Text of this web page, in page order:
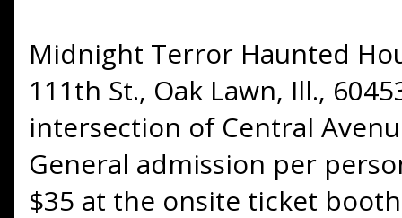
Midnight Terror Haunted
111th St., Oak Lawn, Ill.,
intersection of Central
General admission per
$35 at the onsite ticket